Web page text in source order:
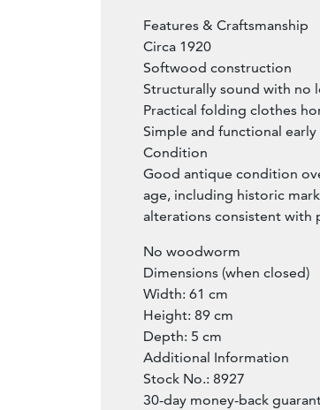
Features & Craftsmanship
Circa 1920
Softwood construction
Structurally sound with no
Practical folding clothes
Simple and functional
Condition
Good antique condition
age, including historic
alterations consistent with
No woodworm
Dimensions (when closed)
Width: 61 cm
Height: 89 cm
Depth: 5 cm
Additional Information
Stock No.: 8927
30-day money-back